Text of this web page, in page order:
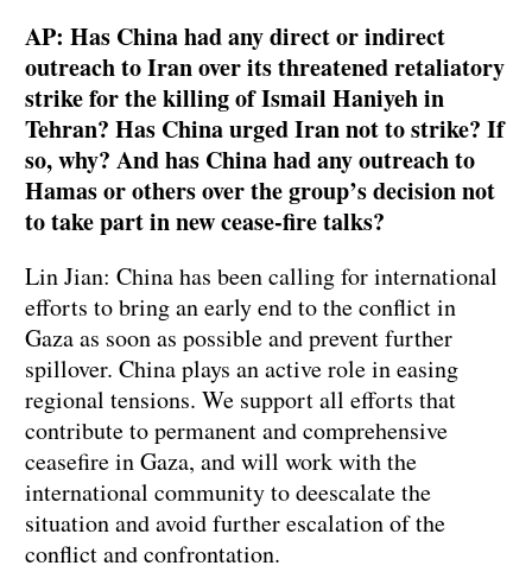
AP: Has China had any direct or indirect
outreach to Iran over its threatened retaliatory
strike for the killing of Ismail Haniyeh in
Tehran? Has China urged Iran not to strike? If
so, why? And has China had any outreach to
Hamas or others over the group’s decision not
to take part in new cease-fire talks?
Lin Jian: China has been calling for international
efforts to bring an early end to the conflict in
Gaza as soon as possible and prevent further
spillover. China plays an active role in easing
regional tensions. We support all efforts that
contribute to permanent and comprehensive
ceasefire in Gaza, and will work with the
international community to deescalate the
situation and avoid further escalation of the
conflict and confrontation.